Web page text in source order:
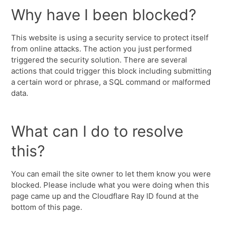
Why have I been blocked?
This website is using a security service to protect itself
from online attacks. The action you just performed
triggered the security solution. There are several
actions that could trigger this block including submitting
a certain word or phrase, a SQL command or malformed
data.
What can I do to resolve
this?
You can email the site owner to let them know you were
blocked. Please include what you were doing when this
page came up and the Cloudflare Ray ID found at the
bottom of this page.